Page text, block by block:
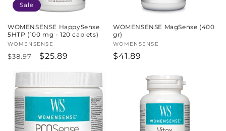
Sale
WOMENSENSE HappySense
5HTP (100 mg - 120 caplets)
Vendor:
WOMENSENSE
Regular
$38.97
Sale
$25.89
WOMENSENSE MagSense (400
gr)
Vendor:
WOMENSENSE
Regular
$41.89